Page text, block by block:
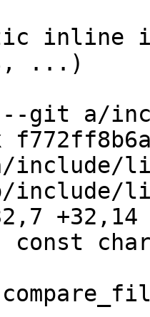
...)
git a/
include/
include/
32,7
const